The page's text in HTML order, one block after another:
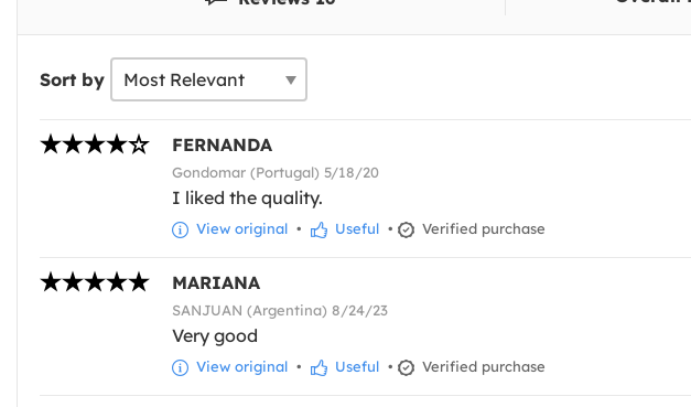
Sort by
FERNANDA
Gondomar (Portugal) 5/18/20
I liked the quality.
View original • Useful • Verified purchase
MARIANA
SANJUAN (Argentina) 8/24/23
Very good
View original • Useful • Verified purchase